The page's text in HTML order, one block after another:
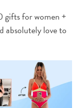
gifts for women +
absolutely love to